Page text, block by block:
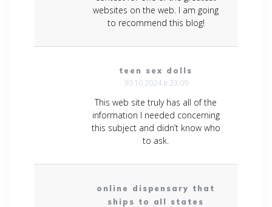
websites on the web. I am going
to recommend this blog!
teen sex dolls
30.10.2024 в 23:09
This web site truly has all of the
information I needed concerning
this subject and didn’t know who
to ask.
online dispensary that
ships to all states